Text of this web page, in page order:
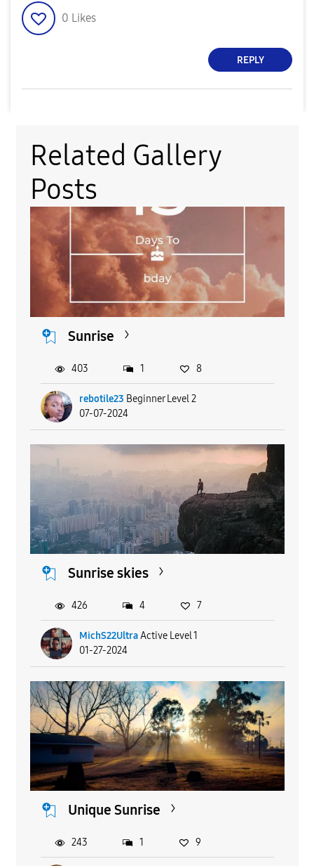
0 Likes
REPLY
Related Gallery
Posts
Sunrise
rebotile23 Beginner Level 2
07-07-2024
403 1 8
Sunrise skies
MichS22Ultra Active Level 1
01-27-2024
426 4 7
Unique Sunrise
243 1 9